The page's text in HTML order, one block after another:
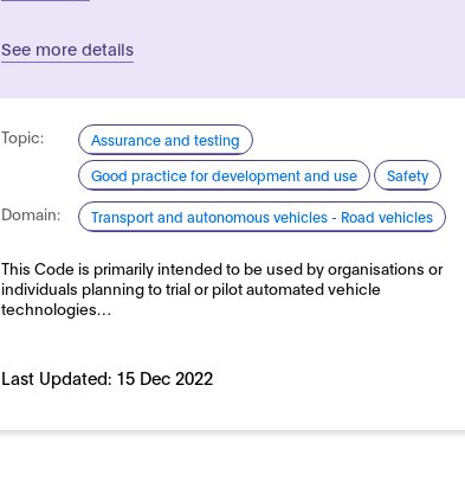
See more details
Topic:
Assurance and testing
Good practice for development and use
Safety
Domain: Transport and autonomous vehicles - Road vehicles
This Code is primarily intended to be used by organisations or
individuals planning to trial or pilot automated vehicle
technologies…
Last Updated: 15 Dec 2022